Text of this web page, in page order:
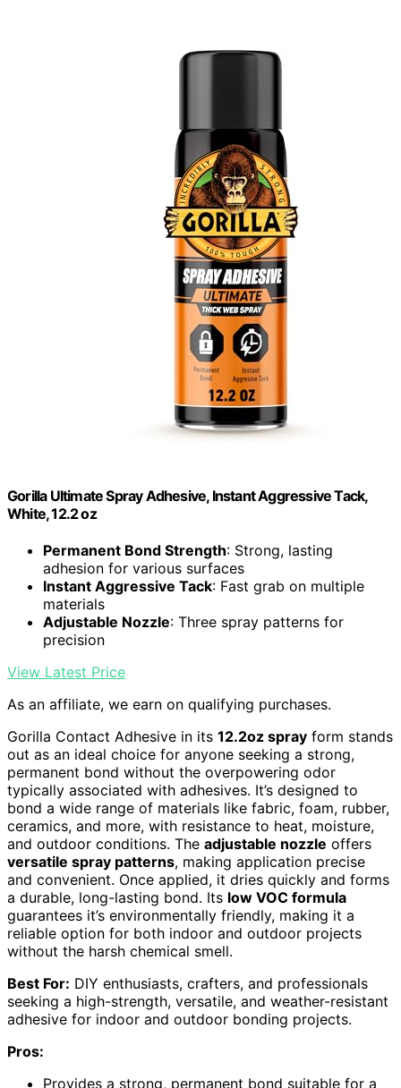
Gorilla Ultimate Spray Adhesive, Instant Aggressive Tack,
White, 12.2 oz
Permanent Bond Strength: Strong, lasting
adhesion for various surfaces
Instant Aggressive Tack: Fast grab on multiple
materials
Adjustable Nozzle: Three spray patterns for
precision
View Latest Price
As an affiliate, we earn on qualifying purchases.
Gorilla Contact Adhesive in its 12.2oz spray form stands
out as an ideal choice for anyone seeking a strong,
permanent bond without the overpowering odor
typically associated with adhesives. It’s designed to
bond a wide range of materials like fabric, foam, rubber,
ceramics, and more, with resistance to heat, moisture,
and outdoor conditions. The adjustable nozzle offers
versatile spray patterns, making application precise
and convenient. Once applied, it dries quickly and forms
a durable, long-lasting bond. Its low VOC formula
guarantees it’s environmentally friendly, making it a
reliable option for both indoor and outdoor projects
without the harsh chemical smell.
Best For: DIY enthusiasts, crafters, and professionals
seeking a high-strength, versatile, and weather-resistant
adhesive for indoor and outdoor bonding projects.
Pros:
Provides a strong, permanent bond suitable for a